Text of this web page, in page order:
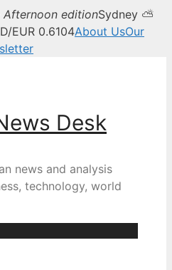
Afternoon editionSydney ⛅
EUR 0.6104About UsOur
Desk
news and analysis
technology, world